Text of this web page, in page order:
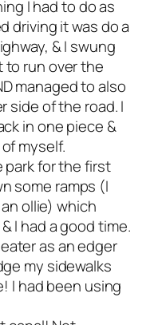
I had to do as
driving it was do a
& I swung
run over the
managed to also
side of the road. I
in one piece &
myself.
park for the first
some ramps (I
ollie) which
I had a good time.
as an edger
my sidewalks
I had been using